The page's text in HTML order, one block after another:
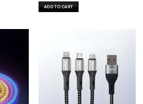
ADD TO CART